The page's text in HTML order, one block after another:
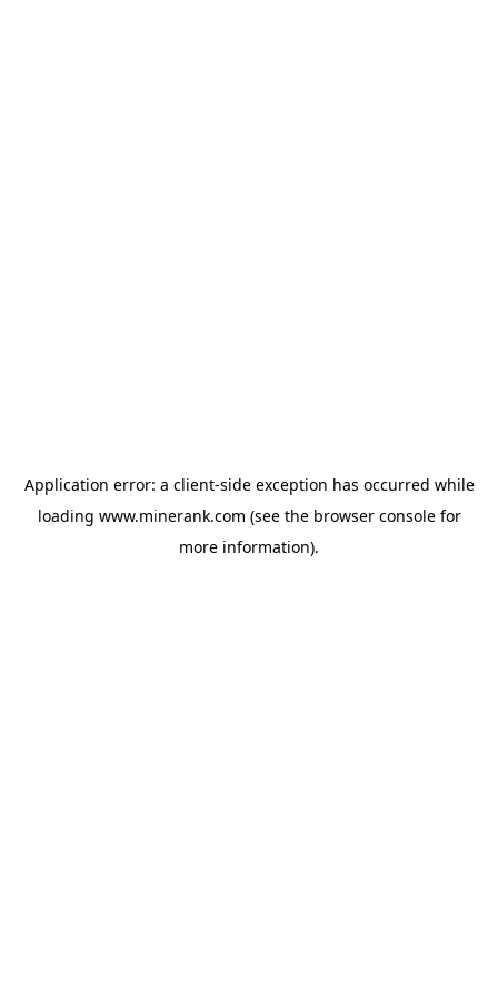
Application error: a client-side exception has occurred while
loading www.minerank.com (see the browser consolefor
more information).